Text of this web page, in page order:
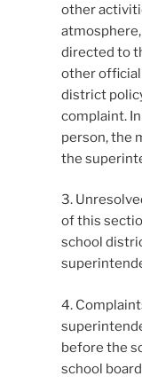
other
directed to
other official
district
complaint.
person, the
the
3.
of this
school
4.
before the
school